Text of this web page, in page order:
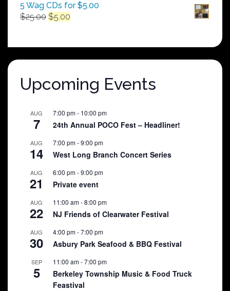
5 Wag CDs for $5.00
$25.00 Original
$25.00.
$5.00
$5.00.
Upcoming Events
AUG
7
7:00 pm- 10:00 pm
24th Annual POCO Fest – Headliner!
AUG
14
7:00 pm-9:00 pm
West Long Branch Concert Series
AUG
21
6:00 pm-9:00 pm
Private event
AUG
22
11:00 am-8:00 pm
NJ Friends of Clearwater Festival
AUG
30
4:00 pm-7:00 pm
Asbury Park Seafood & BBQ Festival
SEP
5
11:00 am-7:00 pm
Berkeley Township Music & Food Truck
Feastival